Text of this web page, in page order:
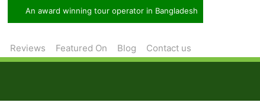
An award winning tour operator in Bangladesh
Reviews Featured On Blog Contact us